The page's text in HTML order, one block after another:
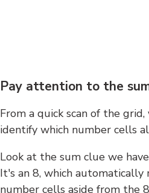
Pay attention to the
From a quick scan of the
identify which number cells
Look at the sum clue we
It's an 8, which automatically
number cells aside from the